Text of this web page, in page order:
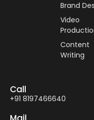
Brand
Video
Content
Writing
Call
+91 8197466640